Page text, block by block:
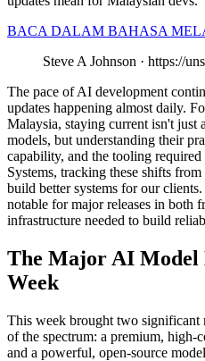
BACA DALAM BAHASA
Steve A Johnson · https://
The pace of AI development
updates happening almost daily.
Malaysia, staying current isn't just
models, but understanding their
capability, and the tooling
Systems, tracking these shifts
build better systems for our
notable for major releases in both
infrastructure needed to build
The Major AI Model
Week
This week brought two significant
of the spectrum: a premium, high-
and a powerful, open-source